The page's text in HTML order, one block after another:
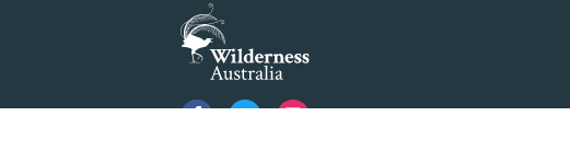
all to stop proposed Warragamba Dam wall raising